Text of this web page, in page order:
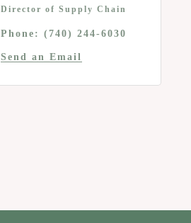
Director of Supply Chain
Phone: (740) 244-6030
Send an Email